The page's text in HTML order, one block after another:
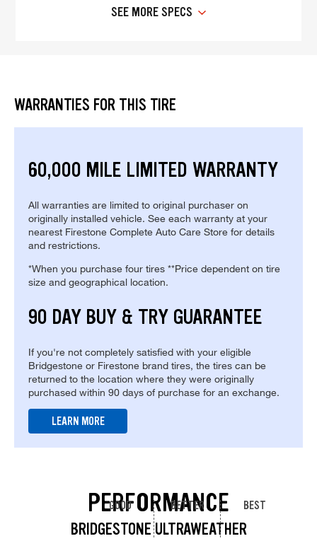
SEE MORE SPECS
WARRANTIES FOR THIS TIRE
60,000 MILE LIMITED WARRANTY
All warranties are limited to original purchaser on
originally installed vehicle. See each warranty at your
nearest Firestone Complete Auto Care Store for details
and restrictions.
*When you purchase four tires **Price dependent on tire
size and geographical location.
90 DAY BUY & TRY GUARANTEE
If you're not completely satisfied with your eligible
Bridgestone or Firestone brand tires, the tires can be
returned to the location where they were originally
purchased within 90 days of purchase for an exchange.
LEARN MORE
PERFORMANCE
BRIDGESTONE ULTRAWEATHER
GOOD BETTER BEST